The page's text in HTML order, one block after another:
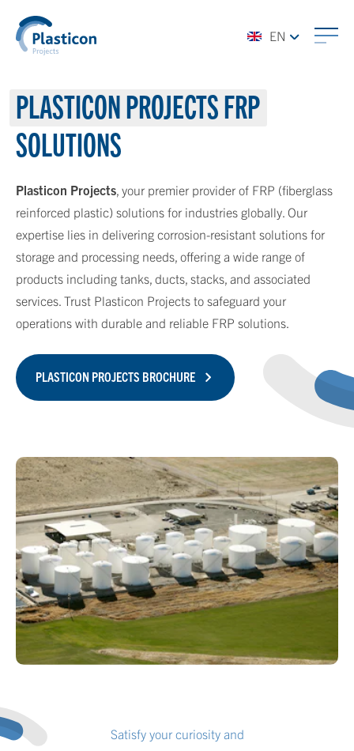
EN
PLASTICON PROJECTSFRP
SOLUTIONS
Plasticon Projects, your premier provider of FRP (fiberglass
reinforced plastic) solutions for industries globally. Our
expertise lies in delivering corrosion-resistant solutions for
storage and processing needs, offering a wide range of
products including tanks, ducts, stacks, and associated
services. Trust Plasticon Projects to safeguard your
operations with durable and reliable FRP solutions.
PLASTICON PROJECTS BROCHURE
Satisfy your curiosity and